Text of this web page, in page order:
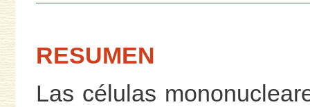
RESUMEN
Las células